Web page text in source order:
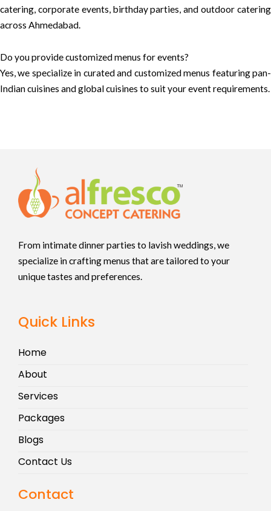
catering, corporate events, birthday parties, and outdoor catering
across Ahmedabad.
Do you provide customized menus for events?
Yes, we specialize in curated and customized menus featuring pan-
Indian cuisines and global cuisines to suit your event requirements.
From intimate dinner parties to lavish weddings, we
specialize in crafting menus that are tailored to your
unique tastes and preferences.
Quick Links
Home
About
Services
Packages
Blogs
Contact Us
Contact